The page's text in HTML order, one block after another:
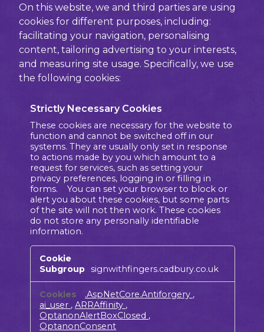
On this website, we and third parties are using
cookies for different purposes, including:
facilitating your navigation, personalising
content, tailoring advertising to your interests,
and measuring site usage. Specifically, we use
the following cookies:
Strictly Necessary Cookies
These cookies are necessary for the website to
function and cannot be switched off in our
systems. They are usually only set in response
to actions made by you which amount to a
request for services, such as setting your
privacy preferences, logging in or filling in
forms. You can set your browser to block or
alert you about these cookies, but some parts
of the site will not then work. These cookies
do not store any personally identifiable
information.
Strictly
Necessary
Cookies
signwithfingers.cadbury.co.uk
.AspNetCore.Antiforgery ,
ai_user ,ARRAffinity ,
OptanonAlertBoxClosed ,
OptanonConsent